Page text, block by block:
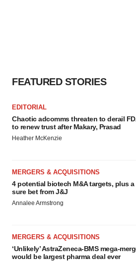
FEATURED STORIES
EDITORIAL
Chaotic adcomms threaten to derail
to renew trust after Makary, Prasad
Heather McKenzie
MERGERS & ACQUISITIONS
4 potential biotech M&A targets, plus
sure bet from J&J
Annalee Armstrong
MERGERS & ACQUISITIONS
‘Unlikely’ AstraZeneca-BMS mega-
would be largest pharma deal ever